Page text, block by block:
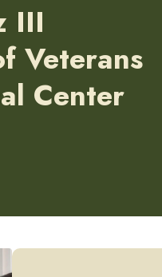
III
Veterans
Center